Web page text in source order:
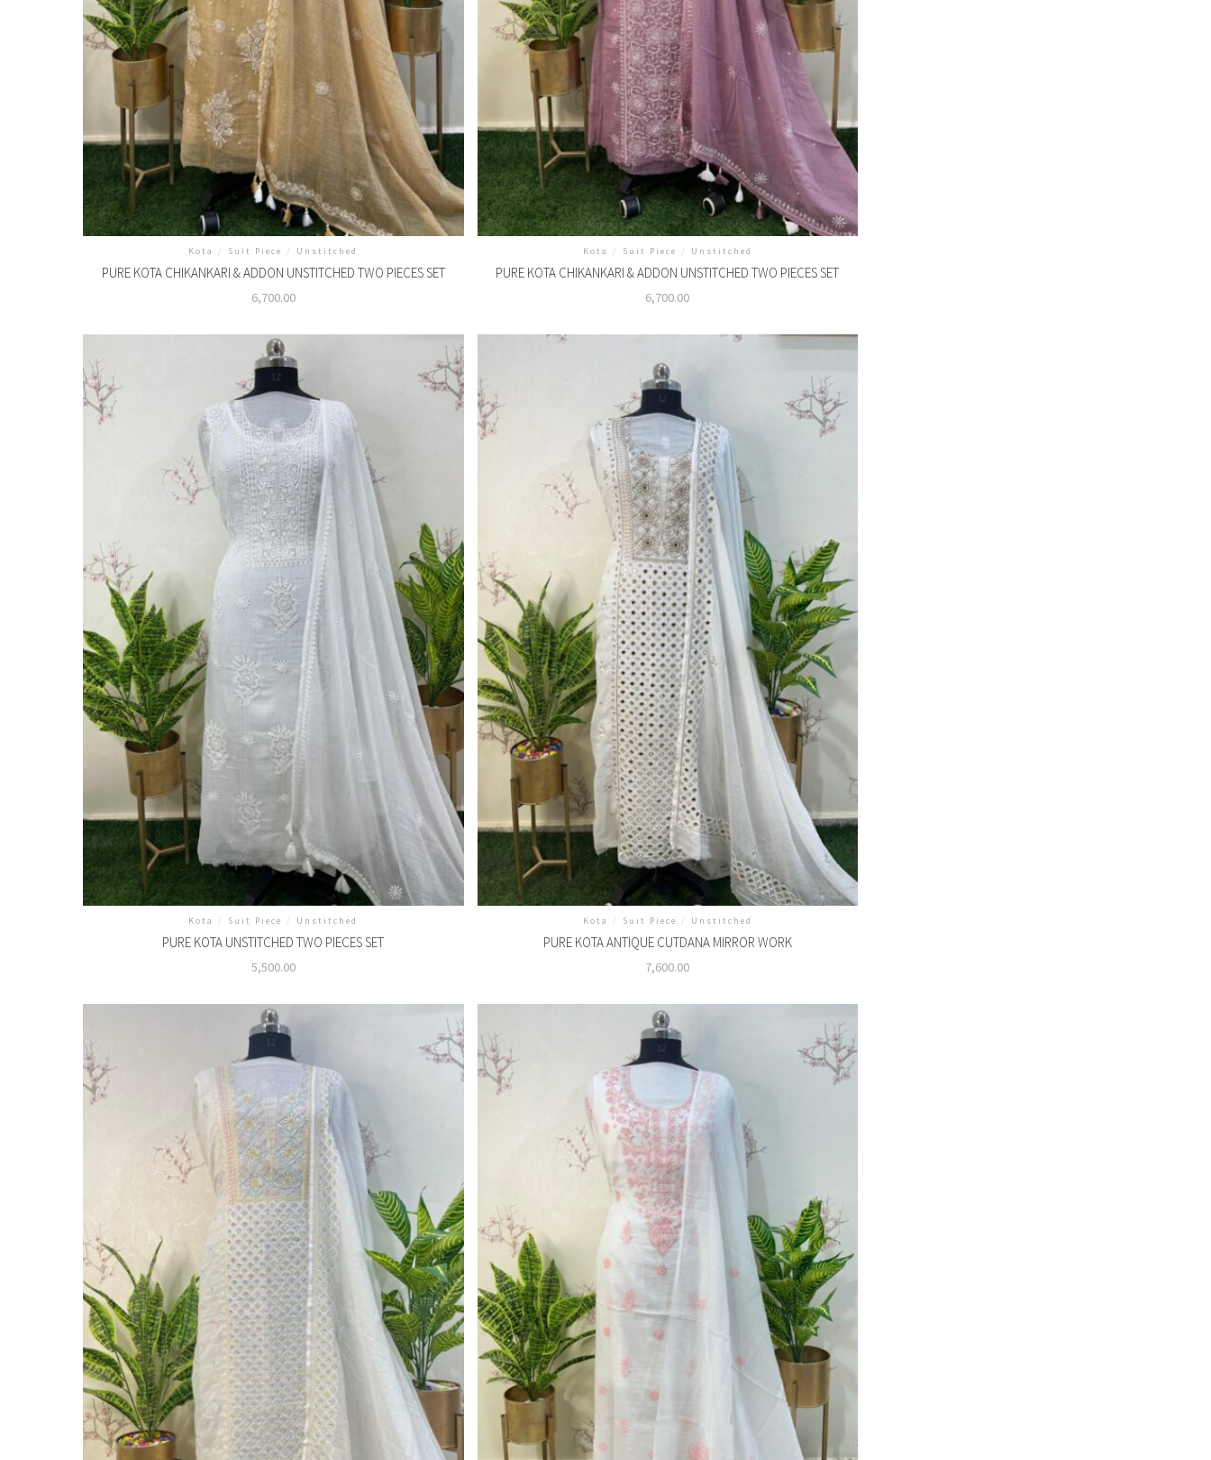
Kota / Suit Piece / Unstitched
PURE KOTA CHIKANKARI & ADDON UNSTITCHED TWO PIECES SET
6,700.00
Kota / Suit Piece / Unstitched
PURE KOTA CHIKANKARI & ADDON UNSTITCHED TWO PIECES SET
6,700.00
Kota / Suit Piece / Unstitched
PURE KOTA UNSTITCHED TWO PIECES SET
5,500.00
Kota / Suit Piece / Unstitched
PURE KOTA ANTIQUE CUTDANA MIRROR WORK
7,600.00